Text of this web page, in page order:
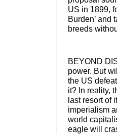
US in 1899,
Burden’ and
breeds
BEYOND
power. But
the US
it? In reality,
last resort of
imperialism
world
eagle will